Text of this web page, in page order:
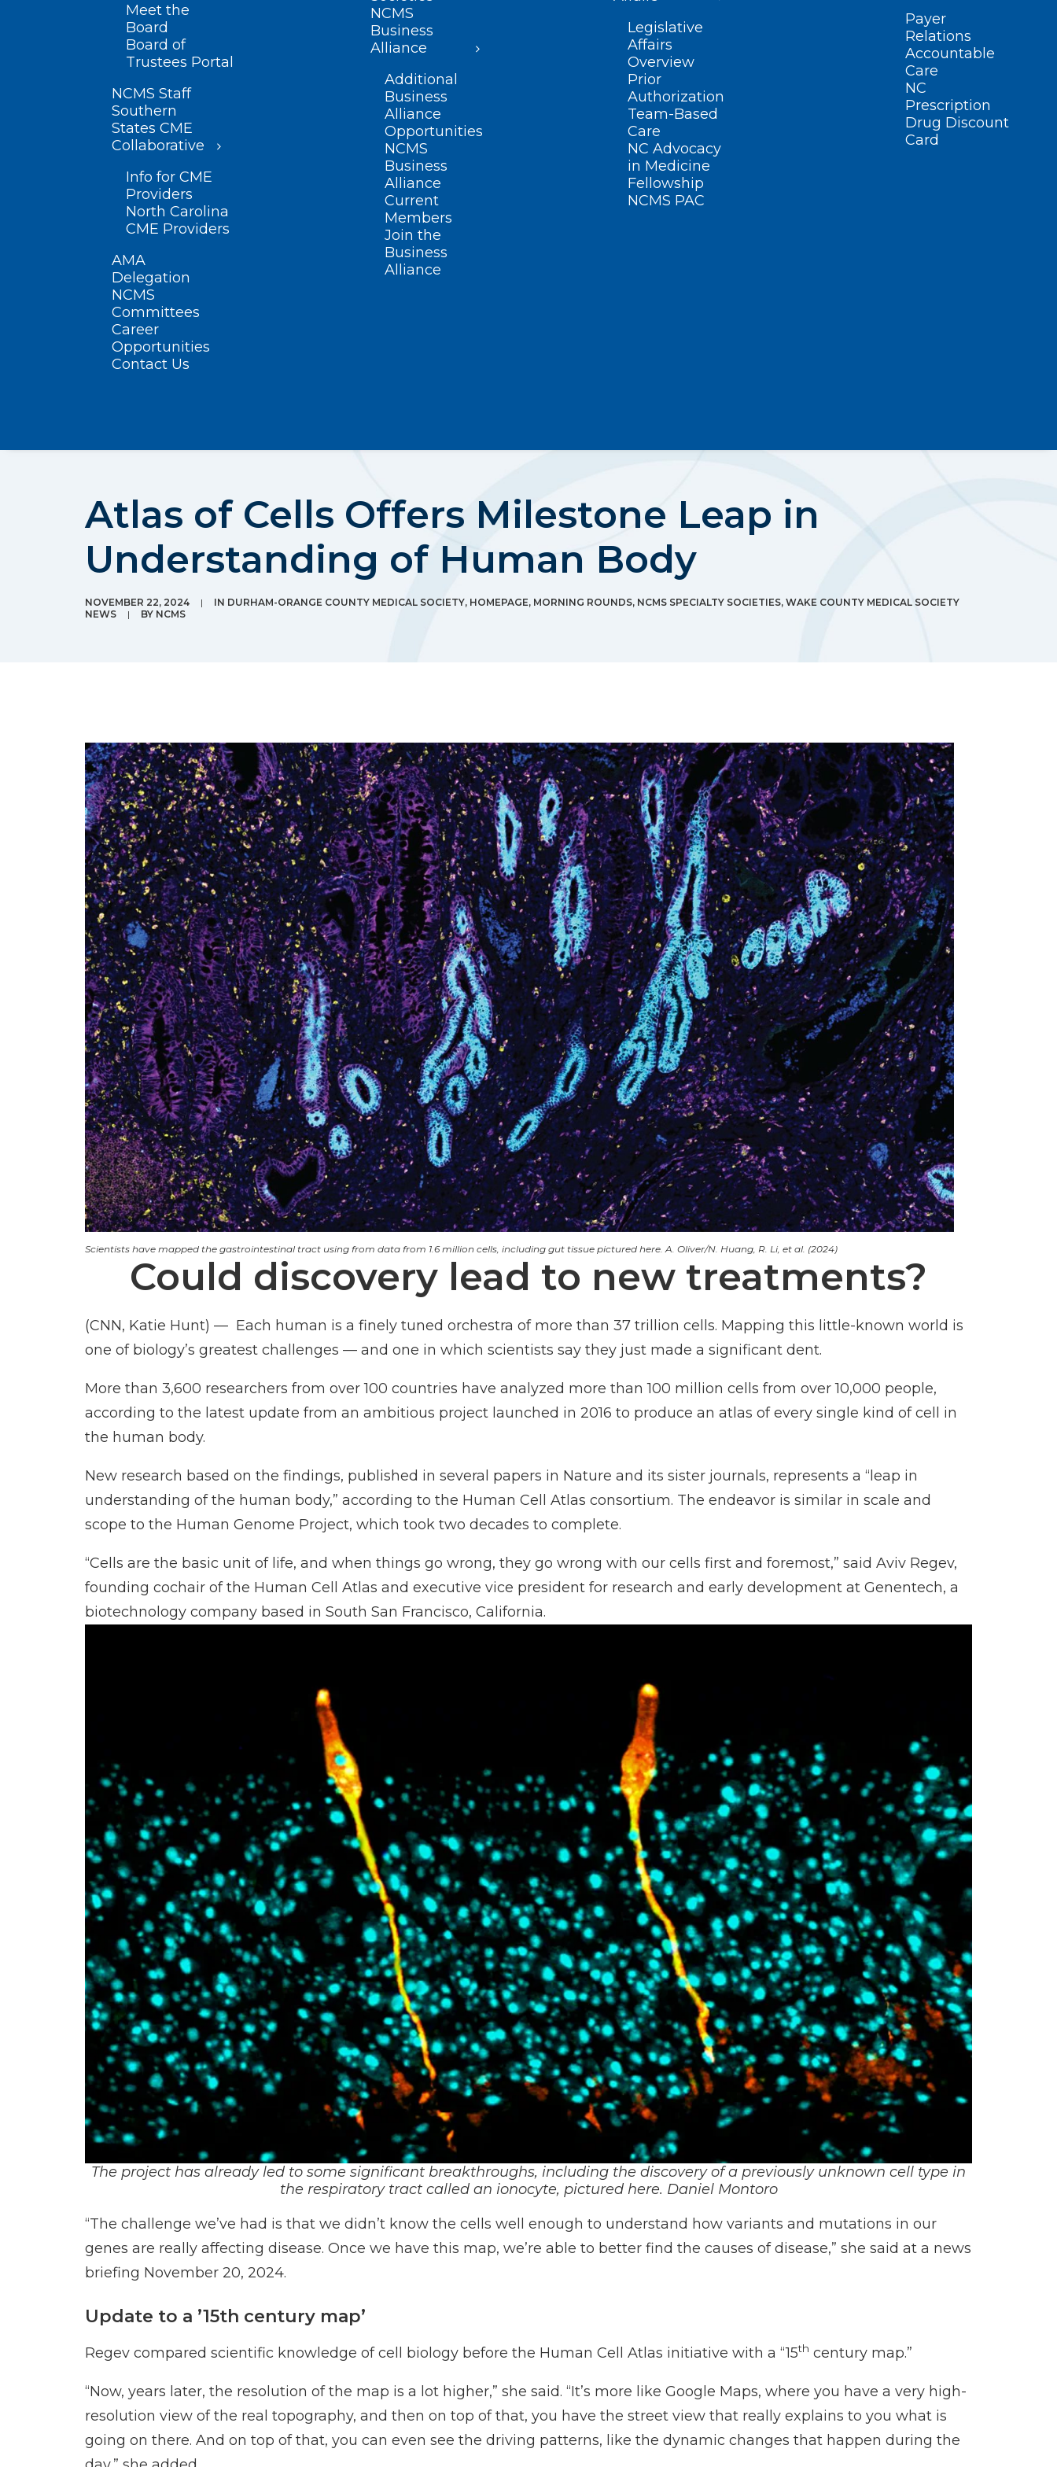
Meet the
Board
Board of
Trustees Portal
NCMS Staff
Southern
States CME
Collaborative
Info for CME
Providers
North Carolina
CME Providers
AMA
Delegation
NCMS
Committees
Career
Opportunities
Contact Us
NCMS
Business
Alliance
Additional
Business
Alliance
Opportunities
NCMS
Business
Alliance
Current
Members
Join the
Business
Alliance
Legislative
Affairs
Overview
Prior
Authorization
Team-Based
Care
NC Advocacy
in Medicine
Fellowship
NCMS PAC
Payer
Relations
Accountable
Care
NC
Prescription
Drug Discount
Card
Atlas of Cells Offers Milestone Leap in
Understanding of Human Body
NOVEMBER 22, 2024 | IN DURHAM-ORANGE COUNTY MEDICAL SOCIETY, HOMEPAGE, MORNING ROUNDS, NCMS SPECIALTY SOCIETIES, WAKE COUNTY MEDICAL SOCIETY
NEWS
| BY NCMS
Scientists have mapped the gastrointestinal tract using from data from 1.6 million cells, including gut tissue pictured here. A. Oliver/N. Huang, R. Li, et al. (2024)
Could discovery lead to new treatments?
(CNN, Katie Hunt) — Each human is a finely tuned orchestra of more than 37 trillion cells. Mapping this little-known world is
one of biology’s greatest challenges — and one in which scientists say they just made a significant dent.
More than 3,600 researchers from over 100 countries have analyzed more than 100 million cells from over 10,000 people,
according to the latest update from an ambitious project launched in 2016 to produce an atlas of every single kind of cell in
the human body.
New research based on the findings, published in several papers in Nature and its sister journals, represents a “leap in
understanding of the human body,” according to the Human Cell Atlas consortium. The endeavor is similar in scale and
scope to the Human Genome Project, which took two decades to complete.
“Cells are the basic unit of life, and when things go wrong, they go wrong with our cells first and foremost,” said Aviv Regev,
founding cochair of the Human Cell Atlas and executive vice president for research and early development at Genentech, a
biotechnology company based in South San Francisco, California.
The project has already led to some significant breakthroughs, including the discovery of a previously unknown cell type in
the respiratory tract called an ionocyte, pictured here. Daniel Montoro
“The challenge we’ve had is that we didn’t know the cells well enough to understand how variants and mutations in our
genes are really affecting disease. Once we have this map, we’re able to better find the causes of disease,” she said at a news
briefing November 20, 2024.
Update to a ’15th century map’
Regev compared scientific knowledge of cell biology before the Human Cell Atlas initiative with a “15th century map.”
“Now, years later, the resolution of the map is a lot higher,” she said. “It’s more like Google Maps, where you have a very high-
resolution view of the real topography, and then on top of that, you have the street view that really explains to you what is
going on there. And on top of that, you can even see the driving patterns, like the dynamic changes that happen during the